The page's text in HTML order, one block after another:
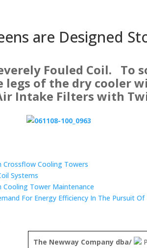
are Designed
Fouled Coil. To
legs of the dry cooler
Intake Filters with
Crossflow Cooling Towers
Systems
Cooling Tower Maintenance
For Energy Efficiency In The Pursuit
The Newway Company dba/